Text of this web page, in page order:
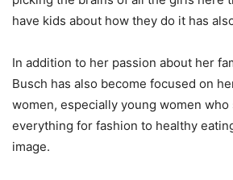
have kids about how they do it has
In addition to her passion about her
Busch has also become focused on
women, especially young women who
everything for fashion to healthy
image.